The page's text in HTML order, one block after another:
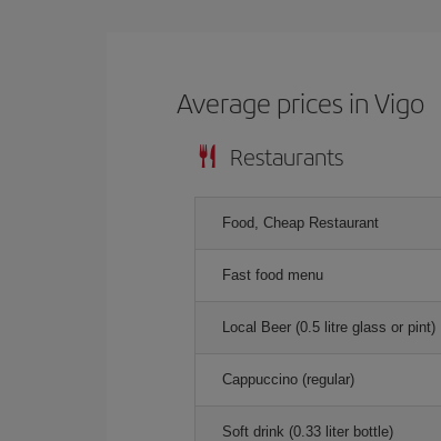
Average prices in Vigo
Restaurants
Food, Cheap Restaurant
Fast food menu
Local Beer (0.5 litre glass or pint)
Cappuccino (regular)
Soft drink (0.33 liter bottle)